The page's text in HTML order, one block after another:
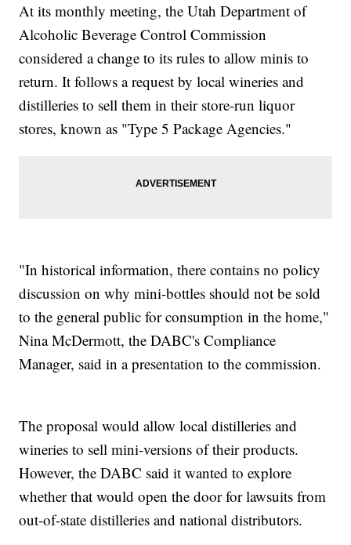
At its monthly meeting, the Utah Department of
Alcoholic Beverage Control Commission
considered a change to its rules to allow minis to
return. It follows a request by local wineries and
distilleries to sell them in their store-run liquor
stores, known as "Type 5 Package Agencies."
"In historical information, there contains no policy
discussion on why mini-bottles should not be sold
to the general public for consumption in the home,"
Nina McDermott, the DABC's Compliance
Manager, said in a presentation to the commission.
The proposal would allow local distilleries and
wineries to sell mini-versions of their products.
However, the DABC said it wanted to explore
whether that would open the door for lawsuits from
out-of-state distilleries and national distributors.